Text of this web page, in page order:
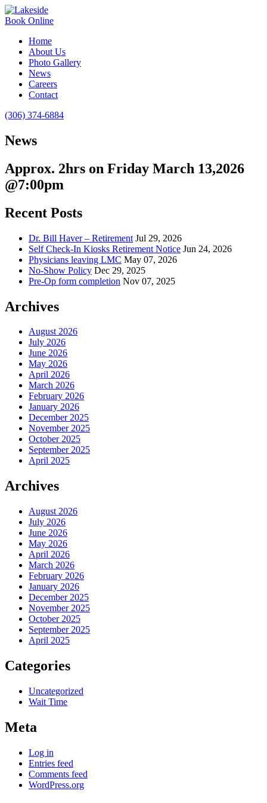
Book Online
Home
About Us
Photo Gallery
News
Careers
Contact
(306) 374-6884
News
Approx. 2hrs on Friday March 13,2026
@7:00pm
Recent Posts
Dr. Bill Haver – Retirement Jul 29, 2026
Self Check-In Kiosks Retirement Notice Jun 24, 2026
Physicians leaving LMC May 07, 2026
No-Show Policy Dec 29, 2025
Pre-Op form completion Nov 07, 2025
Archives
August 2026
July 2026
June 2026
May 2026
April 2026
March 2026
February 2026
January 2026
December 2025
November 2025
October 2025
September 2025
April 2025
Archives
August 2026
July 2026
June 2026
May 2026
April 2026
March 2026
February 2026
January 2026
December 2025
November 2025
October 2025
September 2025
April 2025
Categories
Uncategorized
Wait Time
Meta
Log in
Entries feed
Comments feed
WordPress.org